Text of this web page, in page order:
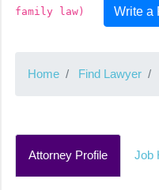
family law) Write a
Home Find Lawyer
Attorney Profile Job